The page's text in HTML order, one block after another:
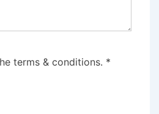
terms & conditions. *